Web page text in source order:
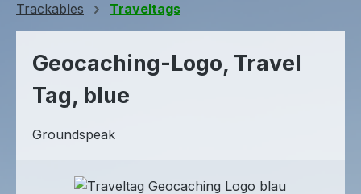
Trackables Traveltags
Geocaching-Logo, Travel
Tag, blue
Groundspeak
Skip image gallery